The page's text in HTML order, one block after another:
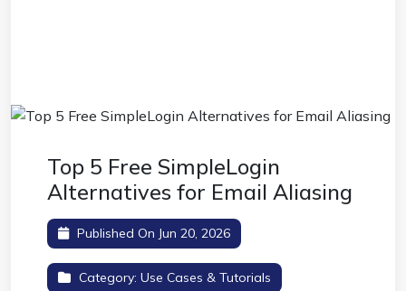
Top 5 Free SimpleLogin
Alternatives for Email Aliasing
Published On Jun 20, 2026
Category: Use Cases & Tutorials